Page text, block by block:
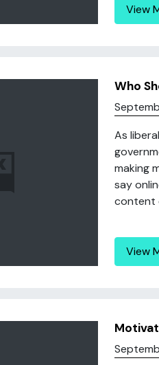
View
Who
As
making
say
content
View